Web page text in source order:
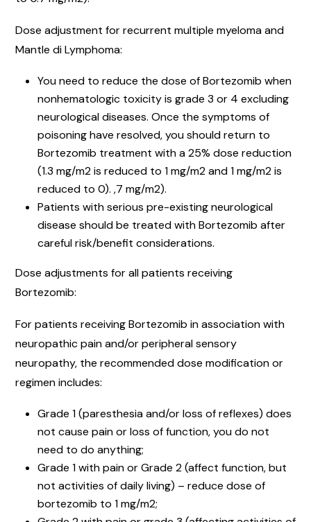
Dose adjustment for recurrent multiple myeloma and
Mantle di Lymphoma:
You need to reduce the dose of Bortezomib when
nonhematologic toxicity is grade 3 or 4 excluding
neurological diseases. Once the symptoms of
poisoning have resolved, you should return to
Bortezomib treatment with a 25% dose reduction
(1.3 mg/m2 is reduced to 1 mg/m2 and 1 mg/m2 is
reduced to 0). ,7 mg/m2).
Patients with serious pre-existing neurological
disease should be treated with Bortezomib after
careful risk/benefit considerations.
Dose adjustments for all patients receiving
Bortezomib:
For patients receiving Bortezomib in association with
neuropathic pain and/or peripheral sensory
neuropathy, the recommended dose modification or
regimen includes:
Grade 1 (paresthesia and/or loss of reflexes) does
not cause pain or loss of function, you do not
need to do anything;
Grade 1 with pain or Grade 2 (affect function, but
not activities of daily living) – reduce dose of
bortezomib to 1 mg/m2;